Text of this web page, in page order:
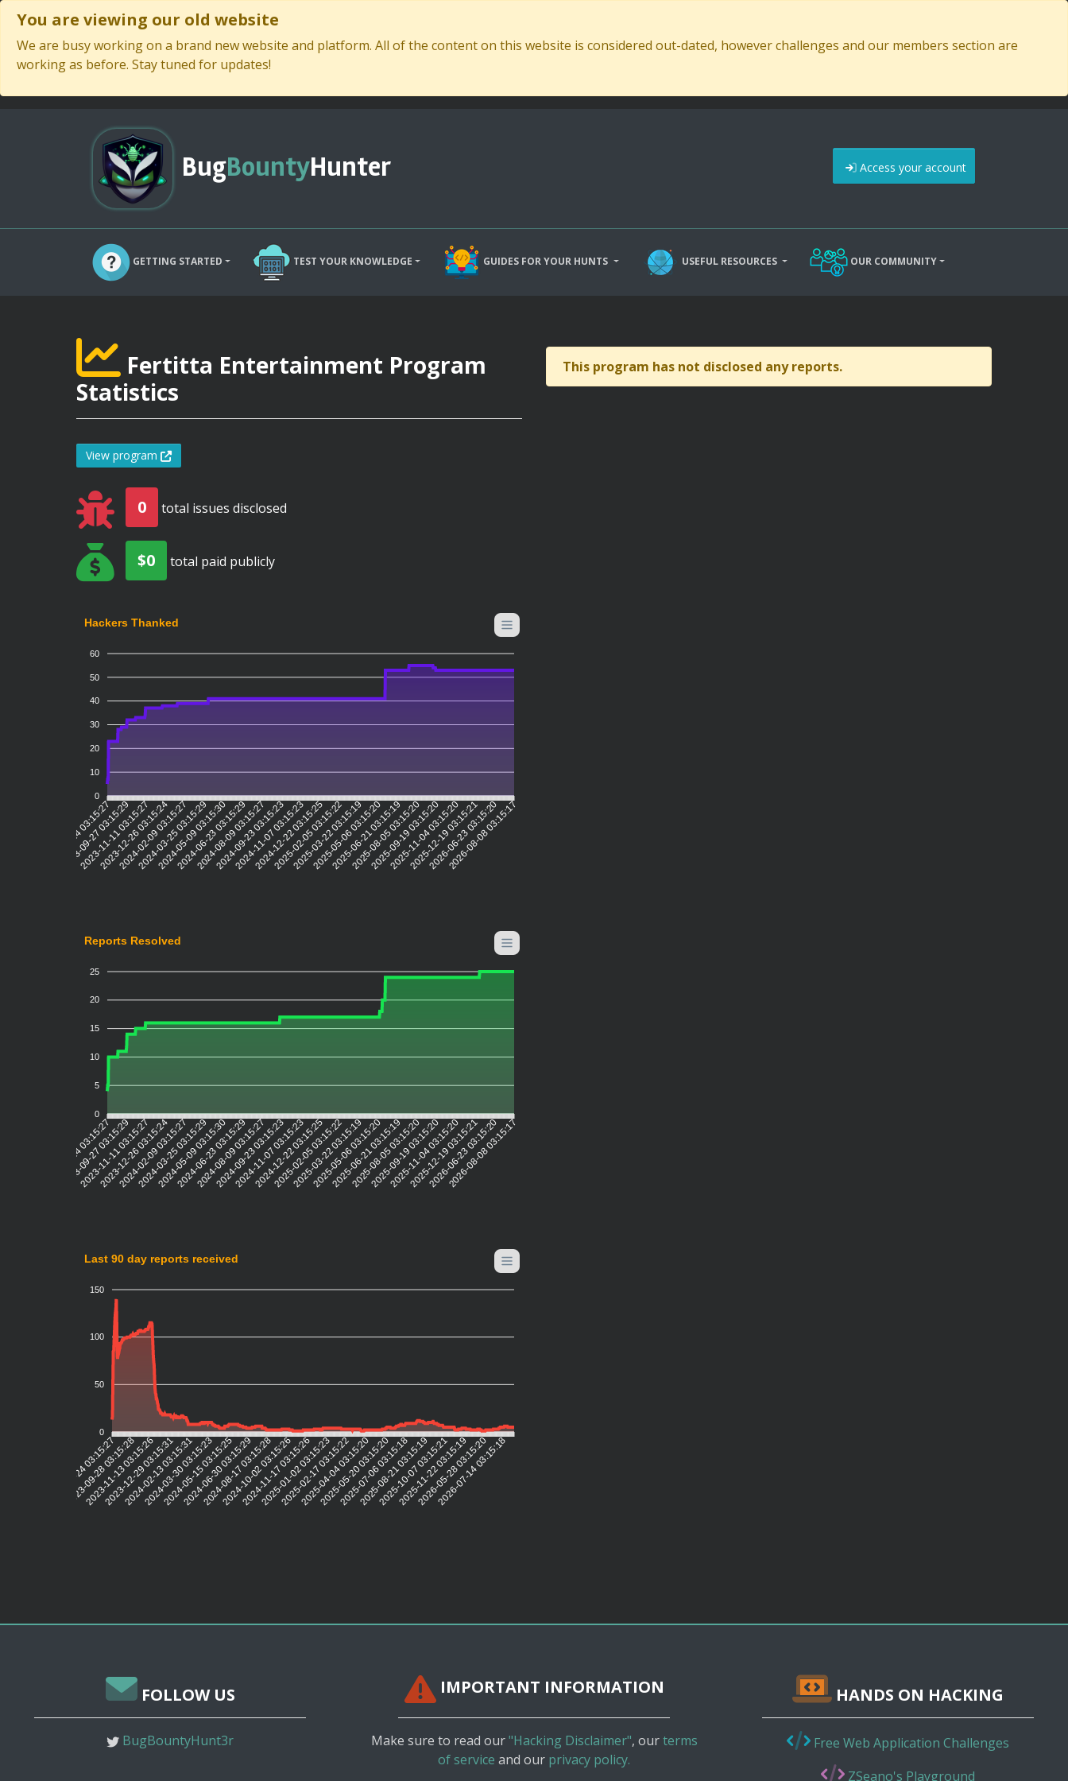
You are viewing our old website
We are busy working on a brand new website and platform. All of the content on this website is considered out-dated, however challenges and our members section are
working as before. Stay tuned for updates!
BugBountyHunter Access your account
GETTING STARTED TEST YOUR KNOWLEDGE GUIDES FOR YOUR HUNTS USEFUL RESOURCES OUR COMMUNITY
Fertitta Entertainment Program
Statistics
View program
0 total issues disclosed
$0 total paid publicly
Hackers Thanked
60
50
40
30
20
10
0
2023-05-24 03:15:27
2023-09-27 03:15:29
2023-11-11 03:15:27
2023-12-26 03:15:24
2024-02-09 03:15:27
2024-03-25 03:15:29
2024-05-09 03:15:30
2024-06-23 03:15:29
2024-08-09 03:15:27
2024-09-23 03:15:23
2024-11-07 03:15:23
2024-12-22 03:15:25
2025-02-05 03:15:22
2025-03-22 03:15:19
2025-05-06 03:15:20
2025-06-21 03:15:19
2025-08-05 03:15:20
2025-09-19 03:15:20
2025-11-04 03:15:20
2025-12-19 03:15:21
2026-06-23 03:15:20
2026-08-08 03:15:17
Reports Resolved
25
20
15
10
5
0
2023-05-24 03:15:27
2023-09-27 03:15:29
2023-11-11 03:15:27
2023-12-26 03:15:24
2024-02-09 03:15:27
2024-03-25 03:15:29
2024-05-09 03:15:30
2024-06-23 03:15:29
2024-08-09 03:15:27
2024-09-23 03:15:23
2024-11-07 03:15:23
2024-12-22 03:15:25
2025-02-05 03:15:22
2025-03-22 03:15:19
2025-05-06 03:15:20
2025-06-21 03:15:19
2025-08-05 03:15:20
2025-09-19 03:15:20
2025-11-04 03:15:20
2025-12-19 03:15:21
2026-06-23 03:15:20
2026-08-08 03:15:17
Last 90 day reports received
150
100
50
0
2023-05-24 03:15:27
2023-09-28 03:15:28
2023-11-13 03:15:26
2023-12-29 03:15:31
2024-02-13 03:15:31
2024-03-30 03:15:23
2024-05-15 03:15:25
2024-06-30 03:15:29
2024-08-17 03:15:28
2024-10-02 03:15:26
2024-11-17 03:15:26
2025-01-02 03:15:23
2025-02-17 03:15:22
2025-04-04 03:15:20
2025-05-20 03:15:20
2025-07-06 03:15:18
2025-08-21 03:15:19
2025-10-07 03:15:21
2025-11-22 03:15:19
2026-05-28 03:15:20
2026-07-14 03:15:18
This program has not disclosed any reports.
FOLLOW US
BugBountyHunt3r
IMPORTANT INFORMATION
Make sure to read our"Hacking Disclaimer", ourterms
of service and our privacy policy.
HANDS ON HACKING
Free Web Application Challenges
ZSeano's Playground